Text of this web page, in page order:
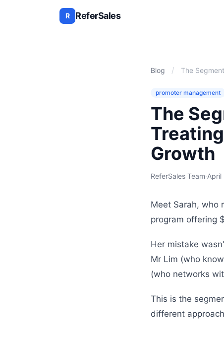
R ReferSales
Blog / The
promoter management
The
Growth
ReferSales Team·April
Meet Sarah, who
program offering
Her mistake
Mr Lim (who
(who networks
This is the
different